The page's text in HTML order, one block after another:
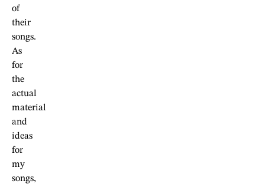
of
their
songs.
As
for
the
actual
material
and
ideas
for
my
songs,